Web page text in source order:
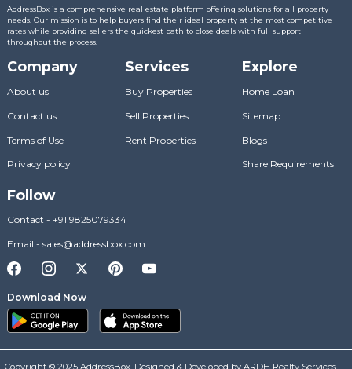
AddressBox is a comprehensive real estate platform offering solutions for all property
needs. Our mission is to help buyers find their ideal property at the most competitive
rates while providing sellers the quickest path to close deals with full support
throughout the process.
Company
About us
Contact us
Terms of Use
Privacy policy
Services
Buy Properties
Sell Properties
Rent Properties
Explore
Home Loan
Sitemap
Blogs
Share Requirements
Follow
Contact - +91 9825079334
Email - sales@addressbox.com
Download Now